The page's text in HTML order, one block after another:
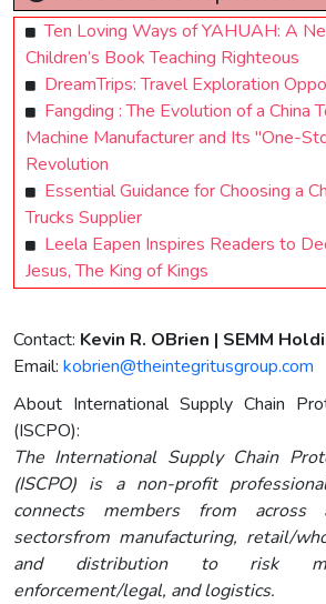
Ten Loving Ways of YAHUAH: A
Children’s Book Teaching Righteous
DreamTrips: Travel Exploration
Fangding : The Evolution of a China
Machine Manufacturer and Its "One-
Revolution
Essential Guidance for Choosing a
Trucks Supplier
Leela Eapen Inspires Readers to
Jesus, The King of Kings
Contact: Kevin R. OBrien | SEMM
Email: kobrien@theintegritusgroup.com
About International Supply Chain
(ISCPO):
The International Supply Chain
(ISCPO) is a non-profit
connects members from
sectorsfrom manufacturing, retail/
and distribution to risk
enforcement/legal, and logistics.